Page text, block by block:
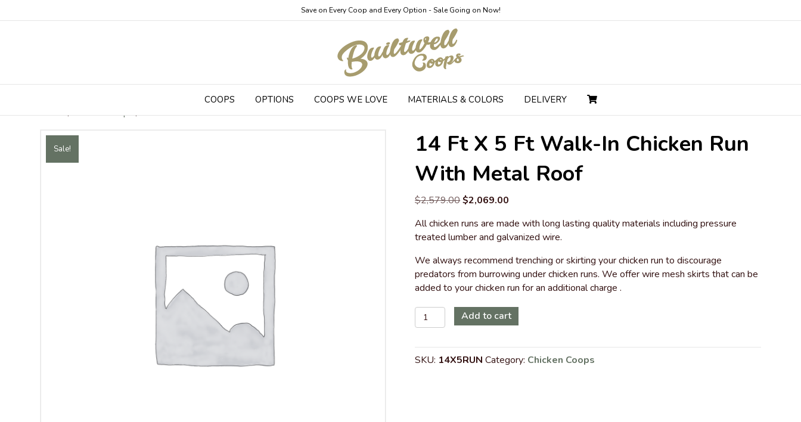
Save on Every Coop and Every Option - Sale Going on Now!
COOPS OPTIONS COOPS WE LOVE MATERIALS & COLORS DELIVERY
Home/Chicken Coops/ 14 ft x 5 ft Walk-In Chicken Run with Metal Roof
Sale!
14 Ft X 5 Ft Walk-In Chicken Run
With Metal Roof
$2,579.00Original
was:
$2,579.00.
$2,069.00
is:
$2,069.00.
All chicken runs are made with long lasting quality materials including pressure
treated lumber and galvanized wire.
We always recommend trenching or skirting your chicken run to discourage
predators from burrowing under chicken runs. We offer wire mesh skirts that can be
added to your chicken run for an additional charge .
14
ft
5
Add to cart
SKU: 14X5RUN Category: Chicken Coops